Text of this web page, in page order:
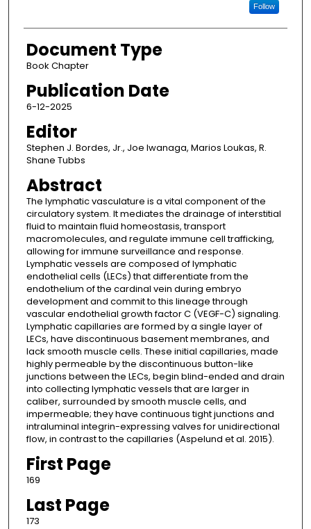
Follow
Document Type
Book Chapter
Publication Date
6-12-2025
Editor
Stephen J. Bordes, Jr., Joe Iwanaga, Marios Loukas, R.
Shane Tubbs
Abstract
The lymphatic vasculature is a vital component of the
circulatory system. It mediates the drainage of interstitial
fluid to maintain fluid homeostasis, transport
macromolecules, and regulate immune cell trafficking,
allowing for immune surveillance and response.
Lymphatic vessels are composed of lymphatic
endothelial cells (LECs) that differentiate from the
endothelium of the cardinal vein during embryo
development and commit to this lineage through
vascular endothelial growth factor C (VEGF-C) signaling.
Lymphatic capillaries are formed by a single layer of
LECs, have discontinuous basement membranes, and
lack smooth muscle cells. These initial capillaries, made
highly permeable by the discontinuous button-like
junctions between the LECs, begin blind-ended and drain
into collecting lymphatic vessels that are larger in
caliber, surrounded by smooth muscle cells, and
impermeable; they have continuous tight junctions and
intraluminal integrin-expressing valves for unidirectional
flow, in contrast to the capillaries (Aspelund et al. 2015).
First Page
169
Last Page
173